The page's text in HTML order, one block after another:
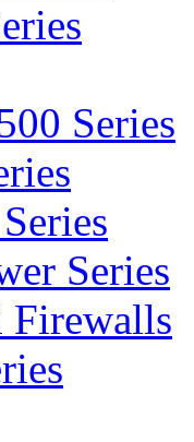
Series
Series
Firewalls